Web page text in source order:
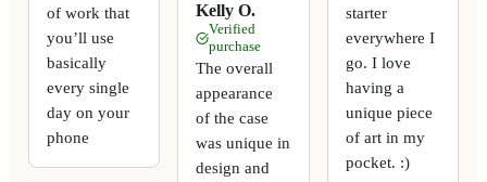
of work that
you’ll use
basically
every single
day on your
phone
Kelly O.
Verified
purchase
The overall
appearance
of the case
was unique in
design and
starter
everywhere I
go. I love
having a
unique piece
of art in my
pocket. :)